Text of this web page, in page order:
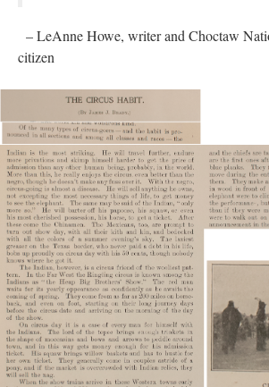
– LeAnne Howe, writer and Choctaw
citizen